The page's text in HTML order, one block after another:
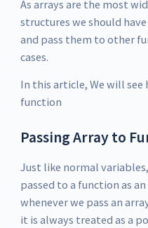
As arrays are the most
structures we should
and pass them to other
cases.
In this article, We will see
function
Passing Array to
Just like normal
passed to a function as
whenever we pass an
it is always treated as a